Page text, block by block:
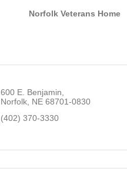
Norfolk Veterans Home
600 E. Benjamin
Norfolk NE 68701-0830
(402) 370-3330